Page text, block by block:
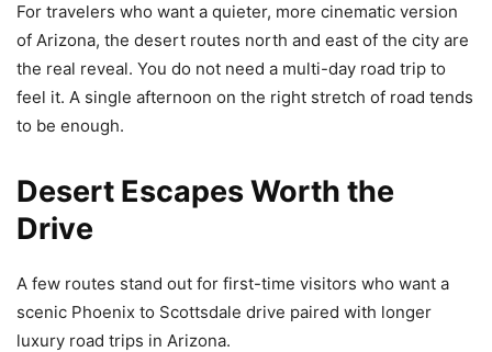
For travelers who want a quieter, more cinematic version
of Arizona, the desert routes north and east of the city are
the real reveal. You do not need a multi-day road trip to
feel it. A single afternoon on the right stretch of road tends
to be enough.
Desert Escapes Worth the
Drive
A few routes stand out for first-time visitors who want a
scenic Phoenix to Scottsdale drive paired with longer
luxury road trips in Arizona.